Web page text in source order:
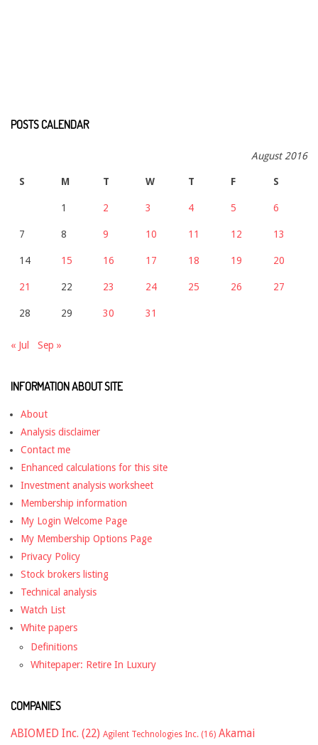
POSTS CALENDAR
August 2016
S M T W T F S
1 2 3 4 5 6
7 8 9 10 11 12 13
14 15 16 17 18 19 20
21 22 23 24 25 26 27
28 29 30 31
« Jul Sep »
INFORMATION ABOUT SITE
About
Analysis disclaimer
Contact me
Enhanced calculations for this site
Investment analysis worksheet
Membership information
My Login Welcome Page
My Membership Options Page
Privacy Policy
Stock brokers listing
Technical analysis
Watch List
White papers
Definitions
Whitepaper: Retire In Luxury
COMPANIES
ABIOMED Inc. (22) Agilent Technologies Inc. (16) Akamai